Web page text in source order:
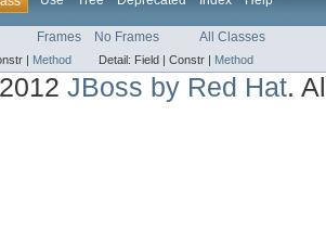
Frames No Frames All Classes
| Method Detail: Field | Constr | Method
JBoss by Red Hat.